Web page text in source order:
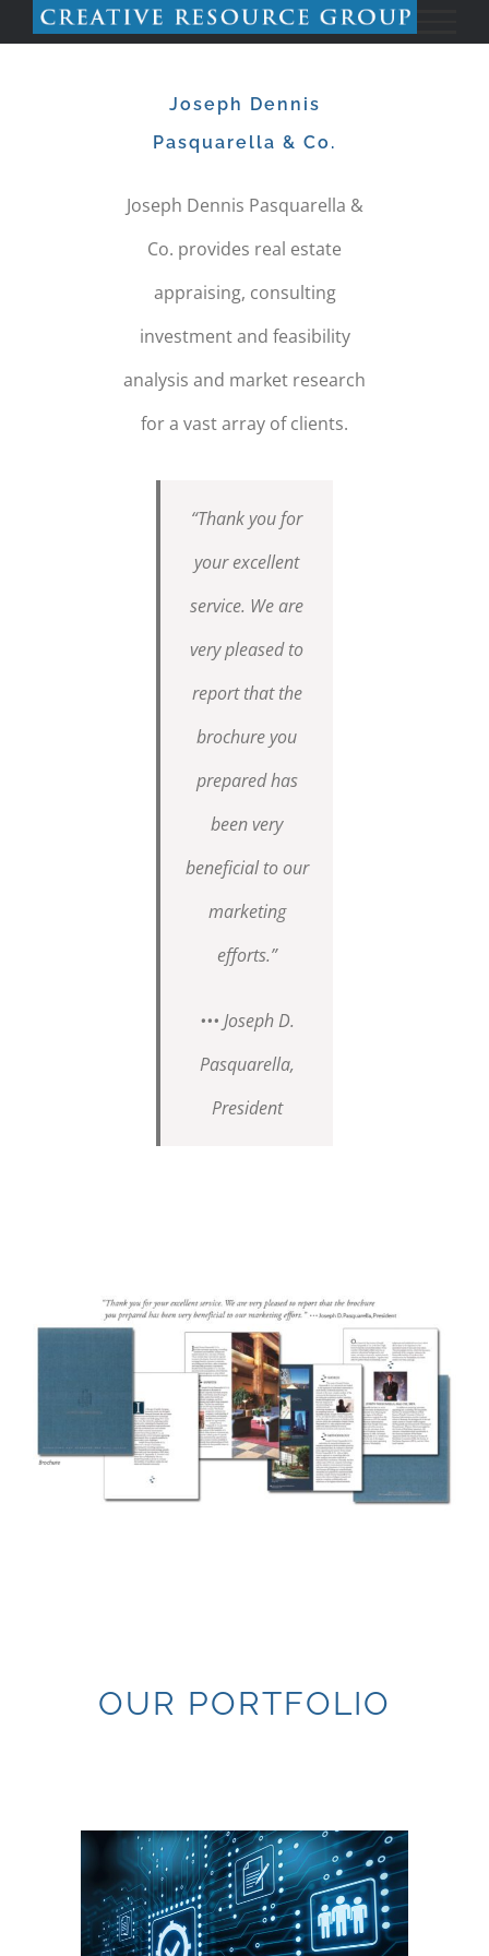
Joseph Dennis
Pasquarella & Co.
Joseph Dennis Pasquarella &
Co. provides real estate
appraising, consulting
investment and feasibility
analysis and market research
for a vast array of clients.
“Thank you for
your excellent
service. We are
very pleased to
report that the
brochure you
prepared has
been very
beneficial to our
marketing
efforts.”
••• Joseph D.
Pasquarella,
President
OUR PORTFOLIO